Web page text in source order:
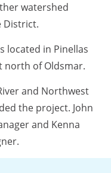
watershed
District.
located in Pinellas
north of Oldsmar.
and Northwest
the project. John
and Kenna